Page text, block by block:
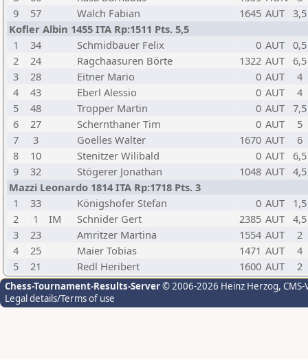
9
57 Walch Fabian 1645 AUT
3,5
Kofler Albin 1455 ITA Rp:1511 Pts. 5,5
1
34 Schmidbauer Felix 0 AUT
0,5
2
24 Ragchaasuren Börte 1322 AUT
6,5
3
28 Eitner Mario 0 AUT
4
4
43 Eberl Alessio 0 AUT
4
5
48 Tropper Martin 0 AUT
7,5
6
27 Schernthaner Tim 0 AUT
5
7
3 Goelles Walter 1670 AUT
6
8
10 Stenitzer Wilibald 0 AUT
6,5
9
32 Stögerer Jonathan 1048 AUT
4,5
Mazzi Leonardo 1814 ITA Rp:1718 Pts. 3
1
33 Königshofer Stefan 0 AUT
1,5
2
1 IM Schnider Gert 2385 AUT
4,5
3
23 Amritzer Martina 1554 AUT
2
4
25 Maier Tobias 1471 AUT
4
5
21 Redl Heribert 1600 AUT 2
Chess-Tournament-Results-Server© 2006-2026 Heinz Herzog,
Legal details/Terms of use